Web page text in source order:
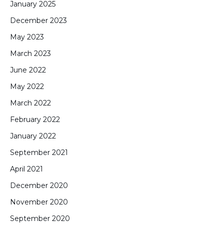
January 2025
December 2023
May 2023
March 2023
June 2022
May 2022
March 2022
February 2022
January 2022
September 2021
April 2021
December 2020
November 2020
September 2020